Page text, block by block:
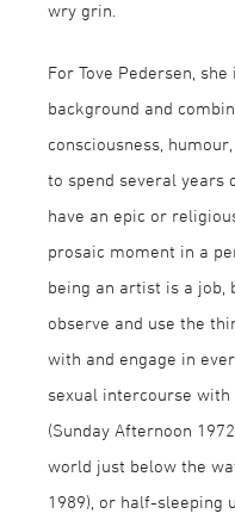
wry grin.
For Tove Pedersen,
background and
consciousness,
to spend several years
have an epic or
prosaic moment in a
being an artist is a job,
observe and use the
with and engage in
sexual intercourse
(Sunday Afternoon
world just below the
1989), or half-sleeping